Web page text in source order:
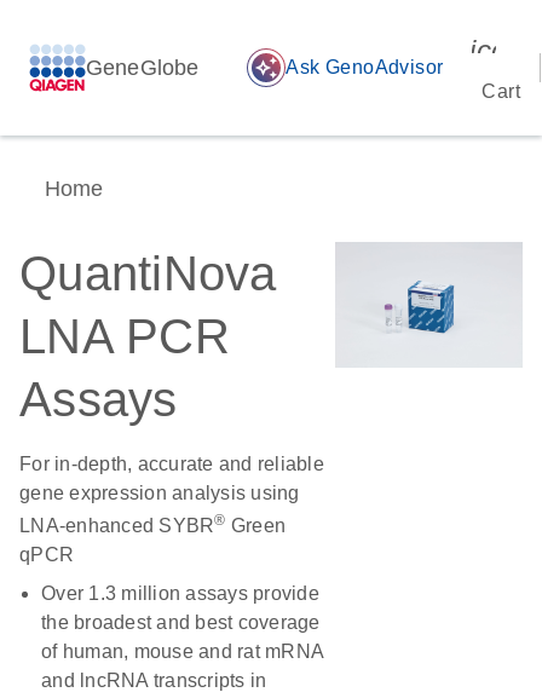
GeneGlobe auto_awesome Ask GenoAdvisor
Cart
Home
QuantiNova
LNA PCR
Assays
For in-depth, accurate and reliable
gene expression analysis using
LNA-enhanced SYBR® Green
qPCR
Over 1.3 million assays provide
the broadest and best coverage
of human, mouse and rat mRNA
and lncRNA transcripts in